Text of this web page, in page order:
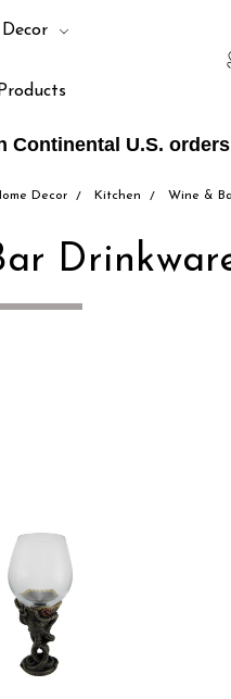
Continental U.S. orders
Decor Kitchen Wine &